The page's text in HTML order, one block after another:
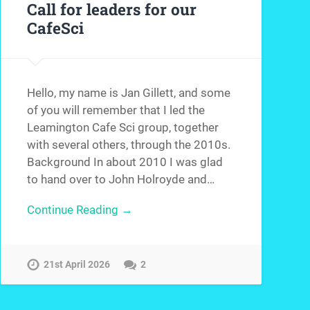
Call for leaders for our
CafeSci
Hello, my name is Jan Gillett, and some
of you will remember that I led the
Leamington Cafe Sci group, together
with several others, through the 2010s.
Background In about 2010 I was glad
to hand over to John Holroyde and…
Continue Reading →
21st April 2026 2